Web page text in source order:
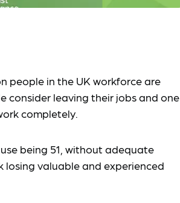
people in the UK workforce are
consider leaving their jobs and one
completely.
being 51, without adequate
losing valuable and experienced